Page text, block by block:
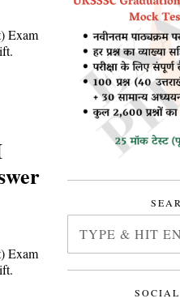
Exam
Exam